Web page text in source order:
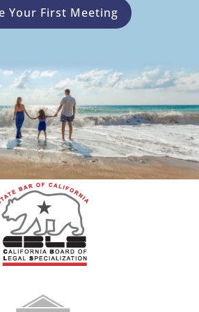
Your First Meeting